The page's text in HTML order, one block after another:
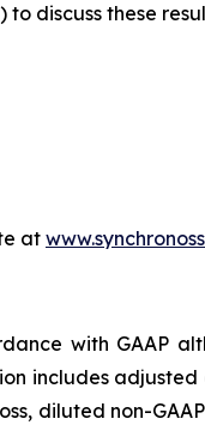
discuss these
at
with GAAP
includes
diluted non-